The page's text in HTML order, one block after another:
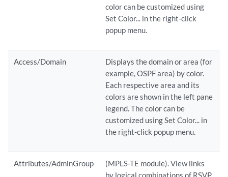
color can be customized using
Set Color... in the right-click
popup menu.
Access/Domain
Displays the domain or area (for
example, OSPF area) by color.
Each respective area and its
colors are shown in the left pane
legend. The color can be
customized using Set Color... in
the right-click popup menu.
Attributes/AdminGroup
(MPLS-TE module). View links
by logical combinations of RSVP